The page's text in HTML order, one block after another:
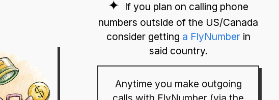
If you plan on calling phone
numbers outside of the US/Canada
consider getting a FlyNumberin
said country.
Anytime you make outgoing